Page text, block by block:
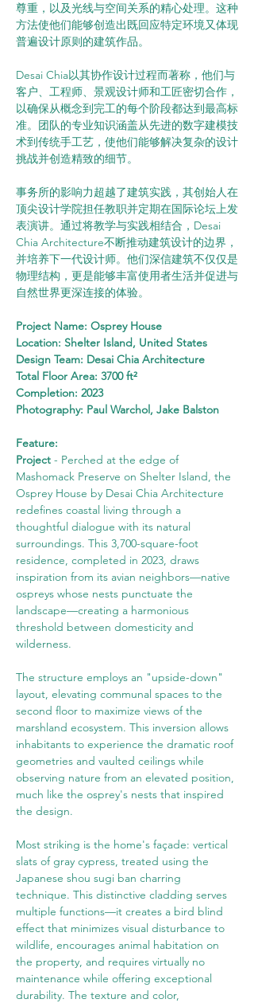
尊重，以及光线与空间关系的精心处理。这种
方法使他们能够创造出既回应特定环境又体现
普遍设计原则的建筑作品。
Desai Chia以其协作设计过程而著称，他们与
客户、工程师、景观设计师和工匠密切合作，
以确保从概念到完工的每个阶段都达到最高标
准。团队的专业知识涵盖从先进的数字建模技
术到传统手工艺，使他们能够解决复杂的设计
挑战并创造精致的细节。
事务所的影响力超越了建筑实践，其创始人在
顶尖设计学院担任教职并定期在国际论坛上发
表演讲。通过将教学与实践相结合，Desai
Chia Architecture不断推动建筑设计的边界，
并培养下一代设计师。他们深信建筑不仅仅是
物理结构，更是能够丰富使用者生活并促进与
自然世界更深连接的体验。
Project Name: Osprey House
Location: Shelter Island, United States
Design Team: Desai Chia Architecture
Total Floor Area: 3700 ft²
Completion: 2023
Photography: Paul Warchol, Jake Balston
Feature:
Project - Perched at the edge of
Mashomack Preserve on Shelter Island, the
Osprey House by Desai Chia Architecture
redefines coastal living through a
thoughtful dialogue with its natural
surroundings. This 3,700-square-foot
residence, completed in 2023, draws
inspiration from its avian neighbors—native
ospreys whose nests punctuate the
landscape—creating a harmonious
threshold between domesticity and
wilderness.
The structure employs an "upside-down"
layout, elevating communal spaces to the
second floor to maximize views of the
marshland ecosystem. This inversion allows
inhabitants to experience the dramatic roof
geometries and vaulted ceilings while
observing nature from an elevated position,
much like the osprey's nests that inspired
the design.
Most striking is the home's façade: vertical
slats of gray cypress, treated using the
Japanese shou sugi ban charring
technique. This distinctive cladding serves
multiple functions—it creates a bird blind
effect that minimizes visual disturbance to
wildlife, encourages animal habitation on
the property, and requires virtually no
maintenance while offering exceptional
durability. The texture and color,